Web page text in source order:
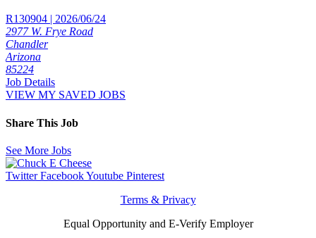
R130904 | 2026/06/24
2977 W. Frye Road
Chandler
Arizona
85224
Job Details
VIEW MY SAVED JOBS
Share This Job
See More Jobs
Twitter FacebookYoutube Pinterest
Terms & Privacy
Equal Opportunity and E-Verify Employer